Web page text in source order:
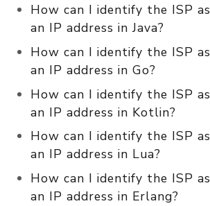
How can I identify the ISP
an IP address in Java?
How can I identify the ISP
an IP address in Go?
How can I identify the ISP
an IP address in Kotlin?
How can I identify the ISP
an IP address in Lua?
How can I identify the ISP
an IP address in Erlang?